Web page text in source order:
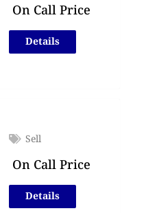
On Call Price
Details
Sell
On Call Price
Details